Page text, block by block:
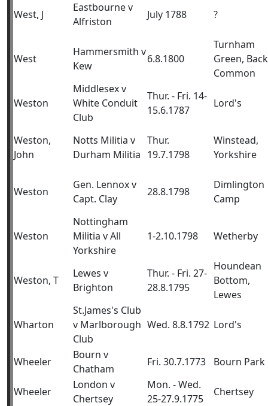
West, J
Eastbourne v
Alfriston
July 1788 ?
West
Hammersmith v
Kew
6.8.1800
Turnham
Green,
Common
Weston
Middlesex v
White Conduit
Club
Thur. - Fri. 14-
15.6.1787
Lord's
Weston,
John
Notts Militia v
Durham Militia
Thur.
19.7.1798
Winstead,
Yorkshire
Weston
Gen. Lennox v
Capt. Clay
28.8.1798
Dimlington
Camp
Weston
Nottingham
Militia v All
Yorkshire
1-2.10.1798 Wetherby
Weston, T
Lewes v
Brighton
Thur. - Fri. 27-
28.8.1795
Houndean
Bottom,
Lewes
Wharton
St.James's Club
v Marlborough
Club
Wed. 8.8.1792 Lord's
Wheeler
Bourn v
Chatham
Fri. 30.7.1773 Bourn Park
Wheeler
London v
Chertsey
Mon. - Wed.
25-27.9.1775
Chertsey